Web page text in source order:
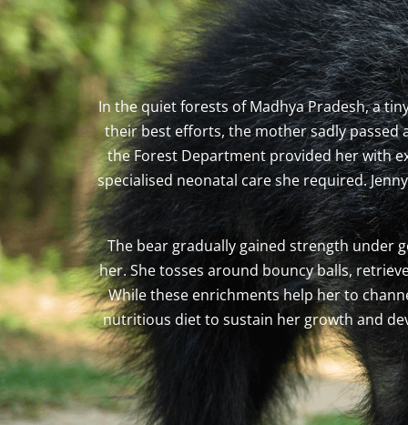
In the quiet forests of Madhya Pradesh, a
their best efforts, the mother sadly passed
the Forest Department provided her with
specialised neonatal care she required.
The bear gradually gained strength under
her. She tosses around bouncy balls,
While these enrichments help her to
nutritious diet to sustain her growth and